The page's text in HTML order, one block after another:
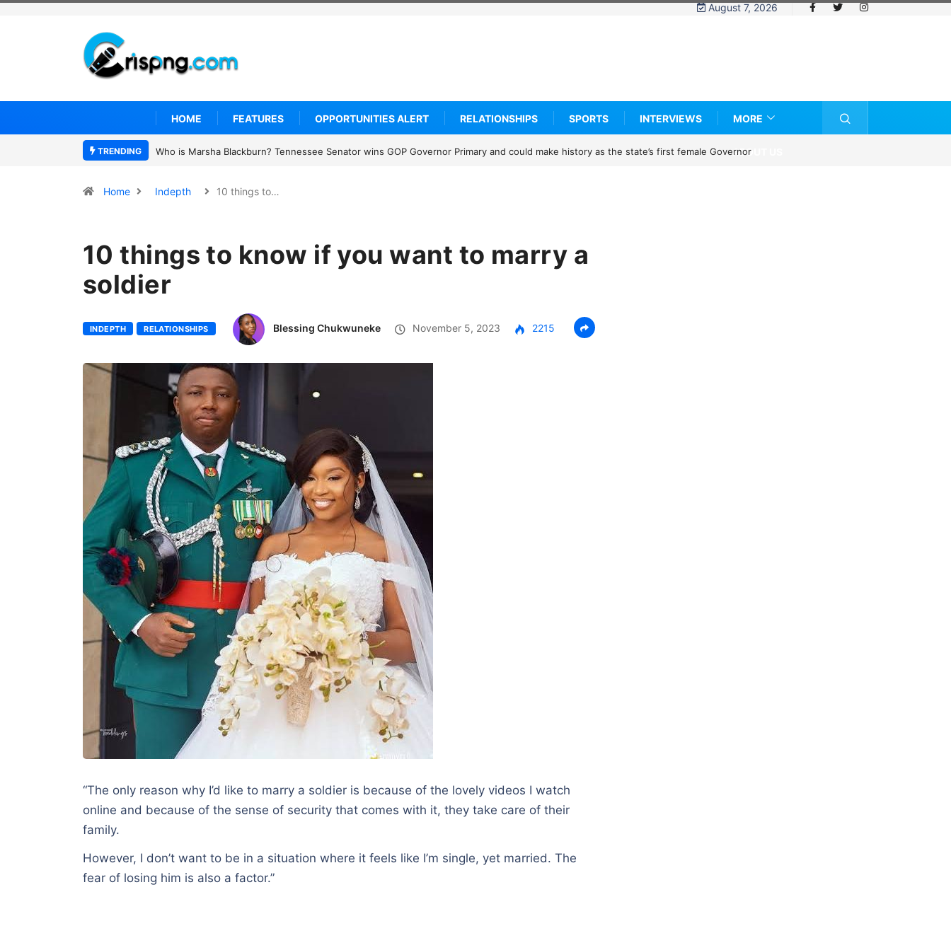
August 7, 2026
HOME FEATURES OPPORTUNITIES ALERT RELATIONSHIPS SPORTS INTERVIEWS MORE
ABOUT US
TRENDING Thailand school shooting: What we know about Thailand’s deadly classroom attack
Home Indepth 10 things to…
10 things to know if you want to marry a
soldier
INDEPTH RELATIONSHIPS Blessing Chukwuneke November 5, 2023 2215
“The only reason why I’d like to marry a soldier is because of the lovely videos I watch
online and because of the sense of security that comes with it, they take care of their
family.
However, I don’t want to be in a situation where it feels like I’m single, yet married. The
fear of losing him is also a factor.”